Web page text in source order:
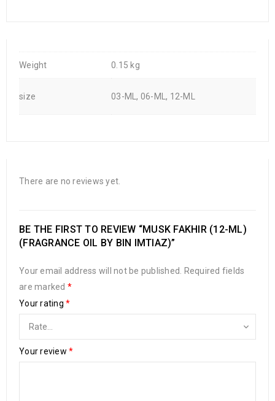
Weight 0.15 kg
size 03-ML, 06-ML, 12-ML
There are no reviews yet.
BE THE FIRST TO REVIEW “MUSK FAKHIR (12-ML)
(FRAGRANCE OIL BY BIN IMTIAZ)”
Your email address will not be published.
Required fields
are marked *
Your rating *
Your review *